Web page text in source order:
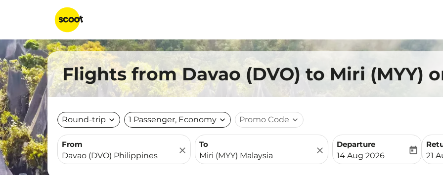
Flights from Davao (DVO) to Miri (MYY)
Round-trip expand_more 1 Passenger, Economy expand_more Promo Code expand_more
From
close
To
close
Departure
fc-booking-departure-
14 Aug 2026
today
fc-
21